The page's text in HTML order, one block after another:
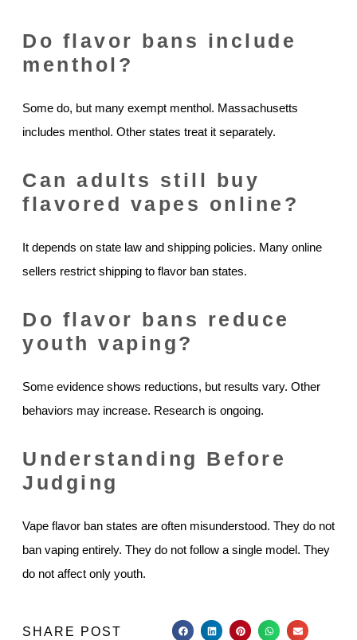
Do flavor bans include
menthol?
Some do, but many exempt menthol. Massachusetts
includes menthol. Other states treat it separately.
Can adults still buy
flavored vapes online?
It depends on state law and shipping policies. Many online
sellers restrict shipping to flavor ban states.
Do flavor bans reduce
youth vaping?
Some evidence shows reductions, but results vary. Other
behaviors may increase. Research is ongoing.
Understanding Before
Judging
Vape flavor ban states are often misunderstood. They do not
ban vaping entirely. They do not follow a single model. They
do not affect only youth.
SHARE POST